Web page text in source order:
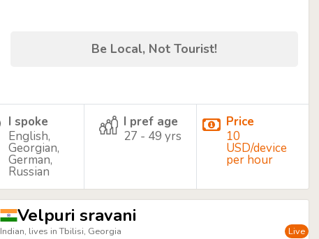
Be Local, Not Tourist!
I spoke
English,
Georgian,
German,
Russian
I pref age
27 - 49 yrs
Price
10
USD/device
per hour
Velpuri sravani
Indian, lives in Tbilisi, Georgia Live